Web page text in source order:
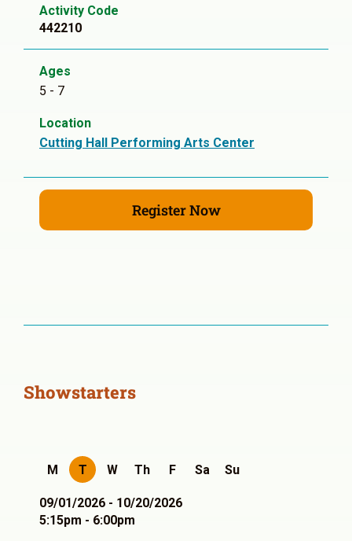
Activity Code
442210
Ages
5 - 7
Location
Cutting Hall Performing Arts Center
Register Now
Showstarters
M T W Th F Sa Su
09/01/2026 - 10/20/2026
5:15pm - 6:00pm